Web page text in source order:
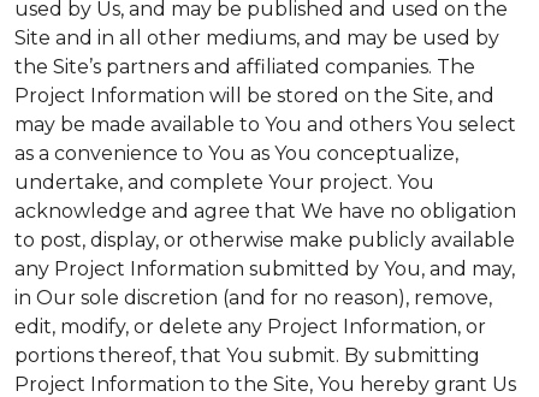
used by Us, and may be published and used on the
Site and in all other mediums, and may be used by
the Site’s partners and affiliated companies. The
Project Information will be stored on the Site, and
may be made available to You and others You select
as a convenience to You as You conceptualize,
undertake, and complete Your project. You
acknowledge and agree that We have no obligation
to post, display, or otherwise make publicly available
any Project Information submitted by You, and may,
in Our sole discretion (and for no reason), remove,
edit, modify, or delete any Project Information, or
portions thereof, that You submit. By submitting
Project Information to the Site, You hereby grant Us